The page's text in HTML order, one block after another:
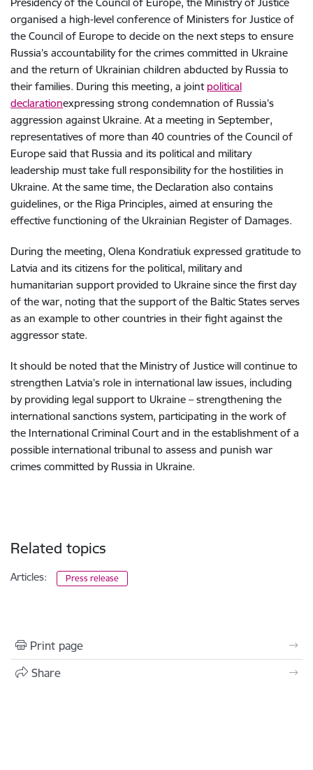
organised a high-level conference of Ministers for Justice of
the Council of Europe to decide on the next steps to ensure
Russia’s accountability for the crimes committed in Ukraine
and the return of Ukrainian children abducted by Russia to
their families. During this meeting, a joint political
declarationexpressing strong condemnation of Russia’s
aggression against Ukraine. At a meeting in September,
representatives of more than 40 countries of the Council of
Europe said that Russia and its political and military
leadership must take full responsibility for the hostilities in
Ukraine. At the same time, the Declaration also contains
guidelines, or the Riga Principles, aimed at ensuring the
effective functioning of the Ukrainian Register of Damages.
During the meeting, Olena Kondratiuk expressed gratitude to
Latvia and its citizens for the political, military and
humanitarian support provided to Ukraine since the first day
of the war, noting that the support of the Baltic States serves
as an example to other countries in their fight against the
aggressor state.
It should be noted that the Ministry of Justice will continue to
strengthen Latvia’s role in international law issues, including
by providing legal support to Ukraine – strengthening the
international sanctions system, participating in the work of
the International Criminal Court and in the establishment of a
possible international tribunal to assess and punish war
crimes committed by Russia in Ukraine.
Related topics
Articles: Press release
Print page
Share